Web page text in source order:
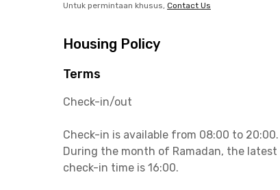
Untuk permintaan khusus, Contact Us
Housing Policy
Terms
Check-in/out
Check-in is available from 08:00 to 20:00.
During the month of Ramadan, the latest
check-in time is 16:00.